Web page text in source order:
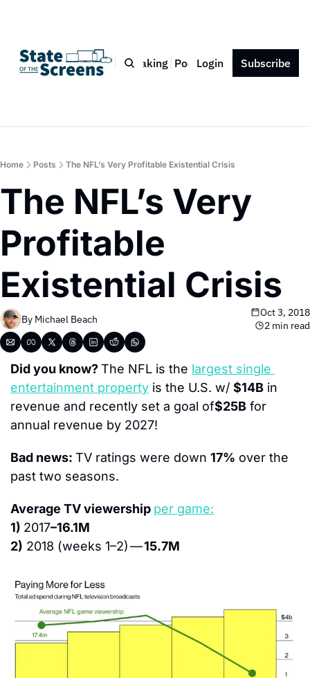
Bio Blog Book Speaking Podcast Press Contact
Login Subscribe
Home Posts The NFL’s Very Profitable Existential Crisis
The NFL’s Very
Profitable
Existential Crisis
By Michael Beach
Oct 3, 2018
2 min read
Did you know? The NFL is the largest single
entertainment property is the U.S. w/ $14B in
revenue and recently set a goal of$25B for
annual revenue by 2027!
Bad news: TV ratings were down 17% over the
past two seasons.
Average TV viewership per game:
1) 2017–16.1M
2) 2018 (weeks 1–2) — 15.7M